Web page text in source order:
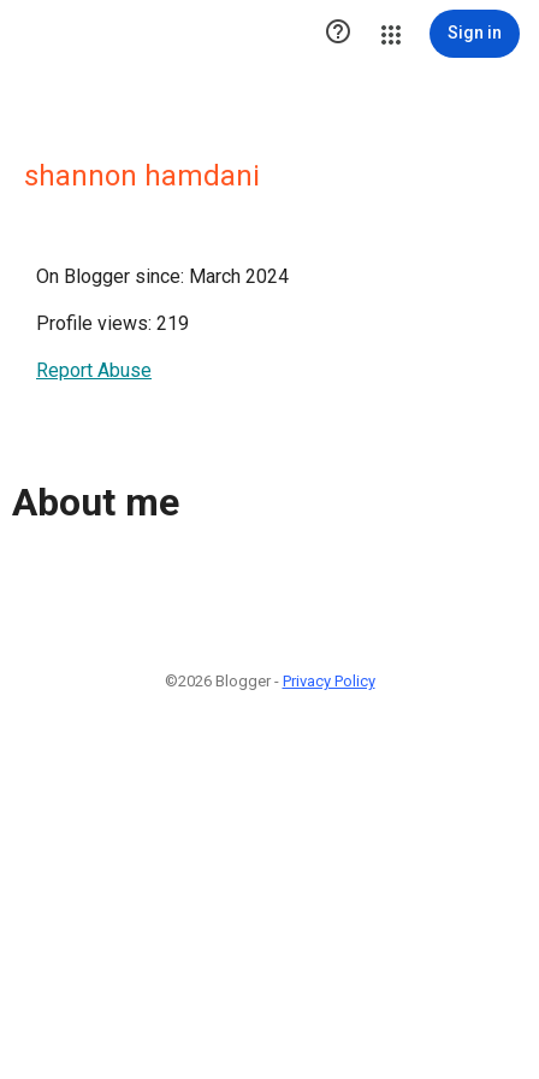
 Sign in
shannon hamdani
On Blogger since: March 2024
Profile views: 219
Report Abuse
About me
©2026 Blogger - Privacy Policy